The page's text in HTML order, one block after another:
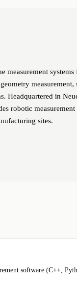
in
robotic
sites.
software (C++,